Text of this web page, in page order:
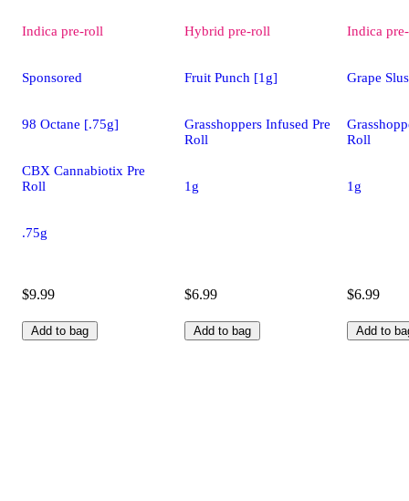
Indica pre-roll
Sponsored
98 Octane [.75g]
CBX Cannabiotix Pre
Roll
.75g
$9.99
Add to bag
Hybrid pre-roll
Fruit Punch [1g]
Grasshoppers Infused Pre
Roll
1g
$6.99
Add to bag
Indica
Grape
Roll
1g
$6.99
Add to